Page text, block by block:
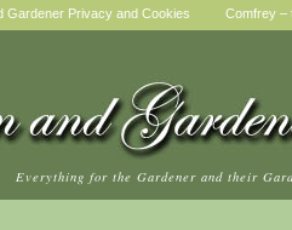
Gardener Privacy and Cookies
Comfrey –
Everything for the Gardener and their